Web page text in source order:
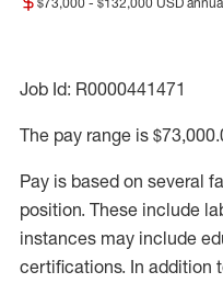
Job Id: R0000441471
The pay range is
Pay is based on several
position. These include
instances may include
certifications. In addition